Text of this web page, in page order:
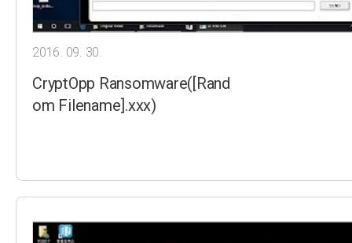
2016. 09. 30.
CryptOpp Ransomware([Rand
om Filename].xxx)